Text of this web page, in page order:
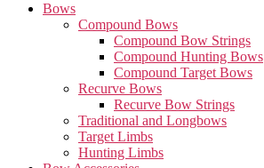
Bows
Compound Bows
Compound Bow Strings
Compound Hunting Bows
Compound Target Bows
Recurve Bows
Recurve Bow Strings
Traditional and Longbows
Target Limbs
Hunting Limbs